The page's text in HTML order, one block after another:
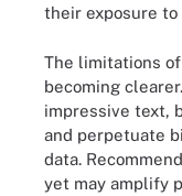
their exposure
The limitations
becoming
impressive text,
and perpetuate
data.
yet may amplify